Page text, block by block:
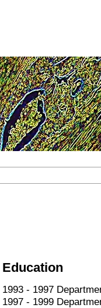
Education
1993 - 1997
1997 - 1999